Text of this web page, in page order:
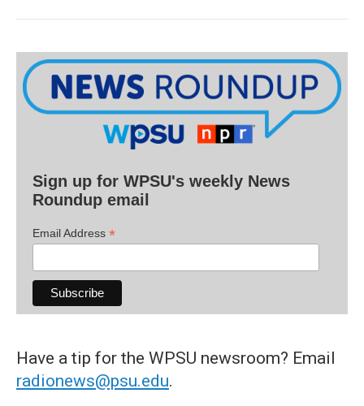
Sign up for WPSU's weekly News
Roundup email
Email Address *
Have a tip for the WPSU newsroom? Email
radionews@psu.edu.